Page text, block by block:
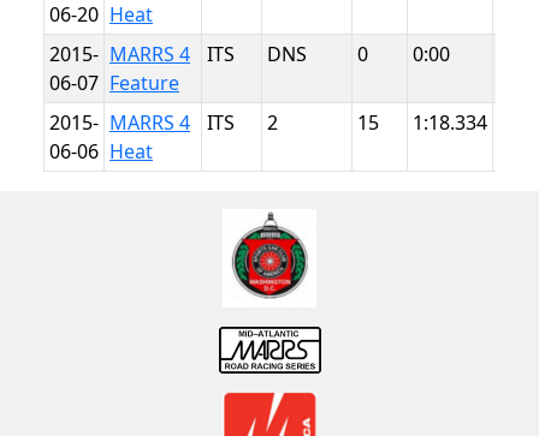
06-20 Heat
2015-
06-07
MARRS 4
Feature
ITS DNS 0 0:00
2015-
06-06
MARRS 4
Heat
ITS 2 15 1:18.334